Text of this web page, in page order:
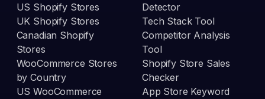
US Shopify Stores
UK Shopify Stores
Canadian Shopify
Stores
WooCommerce Stores
by Country
US WooCommerce
Detector
Tech Stack Tool
Competitor Analysis
Tool
Shopify Store Sales
Checker
App Store Keyword